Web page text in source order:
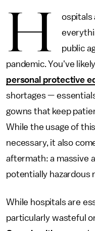
H
ospitals
public
pandemic. You've
personal protective
shortages —
gowns that keep
While the usage of
necessary, it also
aftermath: a massive
potentially hazardous
While hospitals are
particularly wasteful